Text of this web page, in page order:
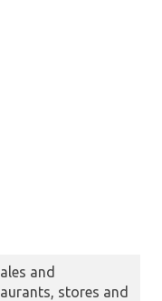
and
stores and